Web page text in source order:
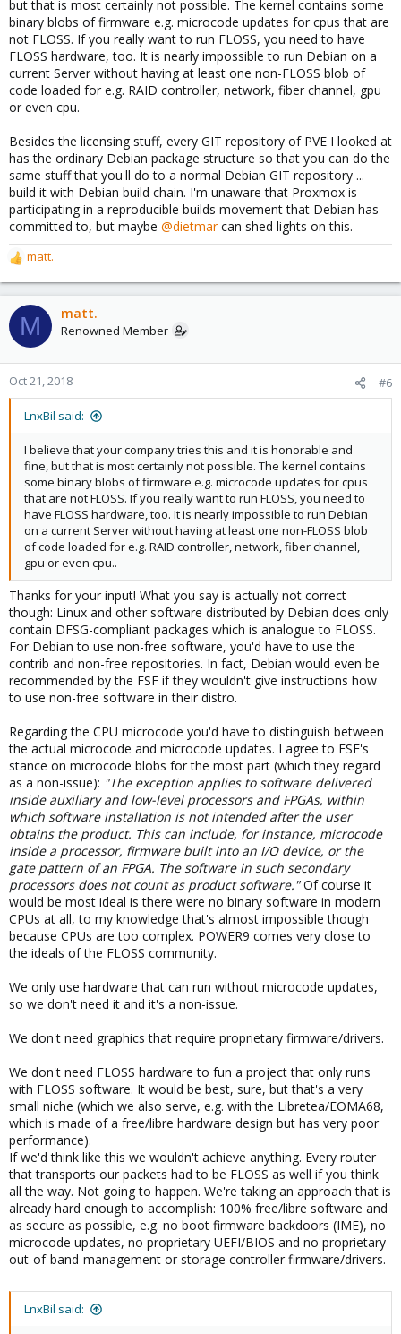
but that is most certainly not possible. The kernel contains some
binary blobs of firmware e.g. microcode updates for cpus that are
not FLOSS. If you really want to run FLOSS, you need to have
FLOSS hardware, too. It is nearly impossible to run Debian on a
current Server without having at least one non-FLOSS blob of
code loaded for e.g. RAID controller, network, fiber channel, gpu
or even cpu.
Besides the licensing stuff, every GIT repository of PVE I looked at
has the ordinary Debian package structure so that you can do the
same stuff that you'll do to a normal Debian GIT repository ...
build it with Debian build chain. I'm unaware that Proxmox is
participating in a reproducible builds movement that Debian has
committed to, but maybe @dietmarcan shed lights on this.
R
e
a
c
t
o
n
matt.
M matt.
Renowned Member
Oct 21, 2018 #6
LnxBil said:
I believe that your company tries this and it is honorable and
fine, but that is most certainly not possible. The kernel contains
some binary blobs of firmware e.g. microcode updates for cpus
that are not FLOSS. If you really want to run FLOSS, you need to
have FLOSS hardware, too. It is nearly impossible to run Debian
on a current Server without having at least one non-FLOSS blob
of code loaded for e.g. RAID controller, network, fiber channel,
gpu or even cpu..
Thanks for your input! What you say is actually not correct
though: Linux and other software distributed by Debian does only
contain DFSG-compliant packages which is analogue to FLOSS.
For Debian to use non-free software, you'd have to use the
contrib and non-free repositories. In fact, Debian would even be
recommended by the FSF if they wouldn't give instructions how
to use non-free software in their distro.
Regarding the CPU microcode you'd have to distinguish between
the actual microcode and microcode updates. I agree to FSF's
stance on microcode blobs for the most part (which they regard
as a non-issue): "The exception applies to software delivered
inside auxiliary and low-level processors and FPGAs, within
which software installation is not intended after the user
obtains the product. This can include, for instance, microcode
inside a processor, firmware built into an I/O device, or the
gate pattern of an FPGA. The software in such secondary
processors does not count as product software."Of course it
would be most ideal is there were no binary software in modern
CPUs at all, to my knowledge that's almost impossible though
because CPUs are too complex. POWER9 comes very close to
the ideals of the FLOSS community.
We only use hardware that can run without microcode updates,
so we don't need it and it's a non-issue.
We don't need graphics that require proprietary firmware/drivers.
We don't need FLOSS hardware to fun a project that only runs
with FLOSS software. It would be best, sure, but that's a very
small niche (which we also serve, e.g. with the Libretea/EOMA68,
which is made of a free/libre hardware design but has very poor
performance).
If we'd think like this we wouldn't achieve anything. Every router
that transports our packets had to be FLOSS as well if you think
all the way. Not going to happen. We're taking an approach that is
already hard enough to accomplish: 100% free/libre software and
as secure as possible, e.g. no boot firmware backdoors (IME), no
microcode updates, no proprietary UEFI/BIOS and no proprietary
out-of-band-management or storage controller firmware/drivers.
LnxBil said: